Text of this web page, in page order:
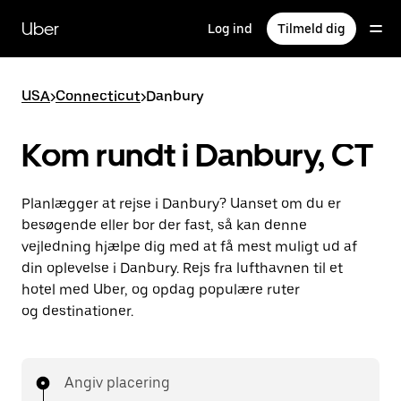
hovedindhold
Uber Log ind Tilmeld dig
USA>Connecticut>Danbury
Kom rundt i Danbury, CT
Planlægger at rejse i Danbury? Uanset om du er
besøgende eller bor der fast, så kan denne
vejledning hjælpe dig med at få mest muligt ud af
din oplevelse i Danbury. Rejs fra lufthavnen til et
hotel med Uber, og opdag populære ruter
og destinationer.
Angiv placering